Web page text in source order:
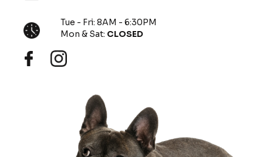
Tue - Fri: 8AM - 6:30PM
Mon & Sat: CLOSED